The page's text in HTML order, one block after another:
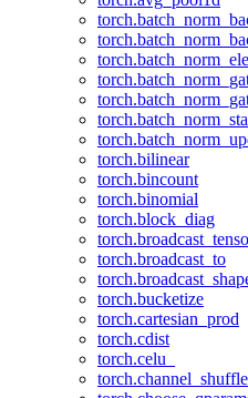
torch.bilinear
torch.bincount
torch.binomial
torch.block_diag
torch.broadcast_to
torch.bucketize
torch.cartesian_prod
torch.cdist
torch.celu_
torch.channel_shuffle